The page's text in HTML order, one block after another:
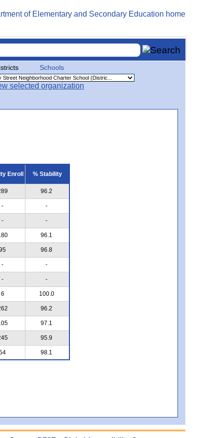
Schools
Enroll % Stability
96.2
- -
- -
96.1
96.8
- -
- -
6 100.0
96.2
97.1
95.9
98.1